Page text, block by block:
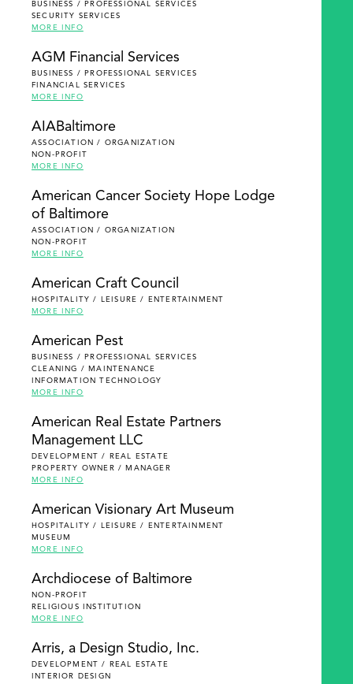
BUSINESS / PROFESSIONAL SERVICES
SECURITY SERVICES
MORE INFO
AGM Financial Services
BUSINESS / PROFESSIONAL SERVICES
FINANCIAL SERVICES
MORE INFO
AIABaltimore
ASSOCIATION / ORGANIZATION
NON-PROFIT
MORE INFO
American Cancer Society Hope Lodge
of Baltimore
ASSOCIATION / ORGANIZATION
NON-PROFIT
MORE INFO
American Craft Council
HOSPITALITY / LEISURE / ENTERTAINMENT
MORE INFO
American Pest
BUSINESS / PROFESSIONAL SERVICES
CLEANING / MAINTENANCE
INFORMATION TECHNOLOGY
MORE INFO
American Real Estate Partners
Management LLC
DEVELOPMENT / REAL ESTATE
PROPERTY OWNER / MANAGER
MORE INFO
American Visionary Art Museum
HOSPITALITY / LEISURE / ENTERTAINMENT
MUSEUM
MORE INFO
Archdiocese of Baltimore
NON-PROFIT
RELIGIOUS INSTITUTION
MORE INFO
Arris, a Design Studio, Inc.
DEVELOPMENT / REAL ESTATE
INTERIOR DESIGN